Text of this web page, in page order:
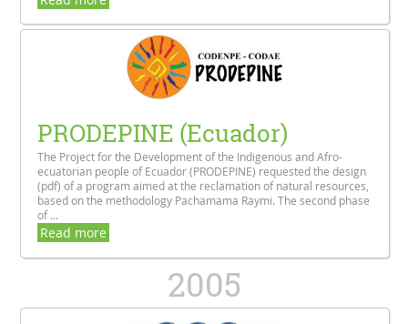
PRODEPINE (Ecuador)
The Project for the Development of the Indigenous and Afro-
ecuatorian people of Ecuador (PRODEPINE) requested the design
(pdf) of a program aimed at the reclamation of natural resources,
based on the methodology Pachamama Raymi. The second phase
of ...
Read more
2005